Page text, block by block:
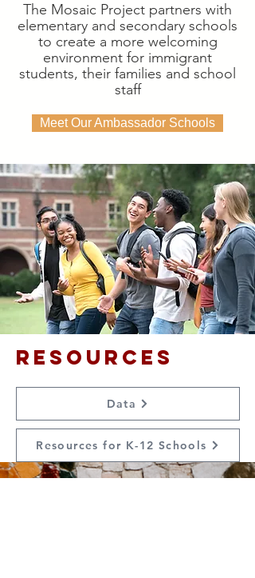
The Mosaic Project partners with
elementary and secondary schools
to create a more welcoming
environment for immigrant
students, their families and school
staff
Meet Our Ambassador Schools
Resources
Data
Resources for K-12 Schools
Contact Us